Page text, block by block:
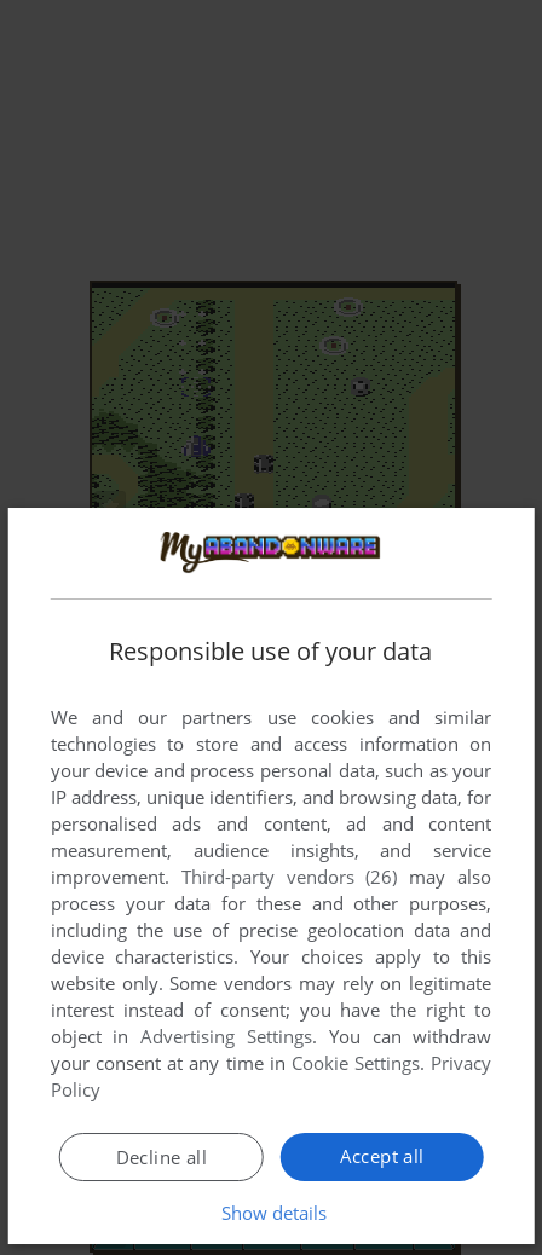
ADD TO FAVORITES
C64, WIN, MASTER SYSTEM, ZX SPECTRUM, ATARI
7800, AMSTRAD CPC, ATARI ST, APPLE II, ARCADE,
ADD TO FAVORITES
JOUST
DOS, MAC, ATARI 2600, ATARI 7800, ATARI 8-BIT,
ATARI ST, LYNX, ARCADE, PALM OS
1983
Responsible use of your data
We and our partners use cookies and similar
technologies to store and access information on
your device and process personal data, such as your
IP address, unique identifiers, and browsing data, for
personalised ads and content, ad and content
measurement, audience insights, and service
improvement. Third-party vendors (26) may also
process your data for these and other purposes,
including the use of precise geolocation data and
device characteristics. Your choices apply to this
website only. Some vendors may rely on legitimate
interest instead of consent; you have the right to
object inAdvertising Settings. You can withdraw
your consent at any time in Cookie Settings. Privacy
Policy
Accept all
Decline all
Show details